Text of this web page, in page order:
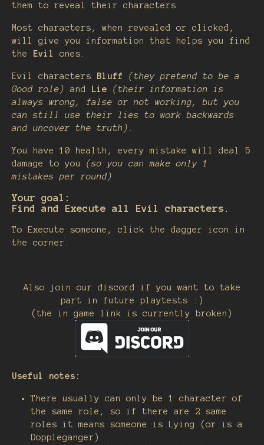
them to reveal their characters.
Most characters, when revealed or clicked,
will give you information that helps you find
the
Evil ones.
Evil characters Bluff
(they pretend to be a
Good role)
and Lie
(their information is
always wrong, false or not working, but you
can still use their lies to work backwards
and uncover the truth).
You have 10 health, every mistake will deal 5
damage to you (so you can make only 1
mistakes per round)
Your goal:
Find and Execute all Evil characters.
To Execute someone, click the dagger icon in
the corner.
Also join our discord if you want to take
part in future playtests :)
(the in game link is currently broken)
Useful notes:
There usually can only be 1 character of
the same role, so if there are 2 same
roles it means someone is Lying (or is a
Doppleganger)